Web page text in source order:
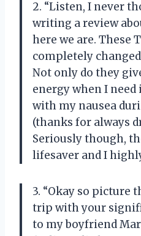
2. “Listen, I never
writing a review
here we are. These
completely
Not only do they
energy when I
with my nausea
(thanks for always
Seriously though,
lifesaver and I
3. “Okay so picture
trip with your
to my boyfriend